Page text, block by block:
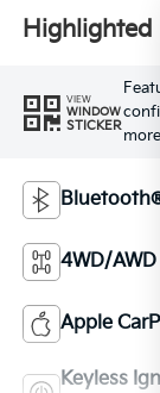
Highlighted
VIEW
WINDOW
STICKER
4WD/AWD
Apple
Keyless